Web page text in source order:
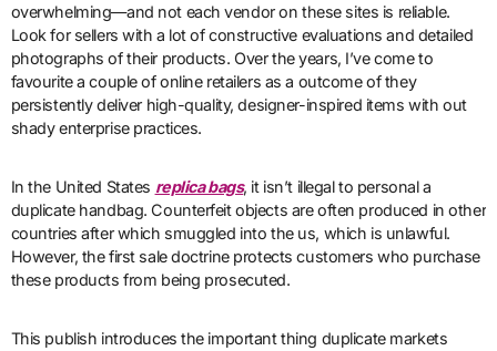
overwhelming—and not each vendor on these sites is reliable.
Look for sellers with a lot of constructive evaluations and detailed
photographs of their products. Over the years, I’ve come to
favourite a couple of online retailers as a outcome of they
persistently deliver high-quality, designer-inspired items with out
shady enterprise practices.
In the United States replica bags, it isn’t illegal to personal a
duplicate handbag. Counterfeit objects are often produced in other
countries after which smuggled into the us, which is unlawful.
However, the first sale doctrine protects customers who purchase
these products from being prosecuted.
This publish introduces the important thing duplicate markets